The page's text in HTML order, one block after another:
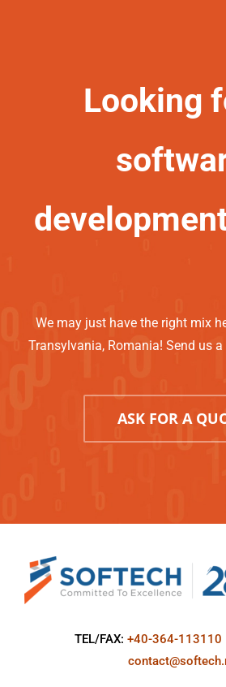
Looking
We may just have the right mix
Transylvania, Romania! Send us
ASK FOR A
TEL/FAX: +40-364-113110